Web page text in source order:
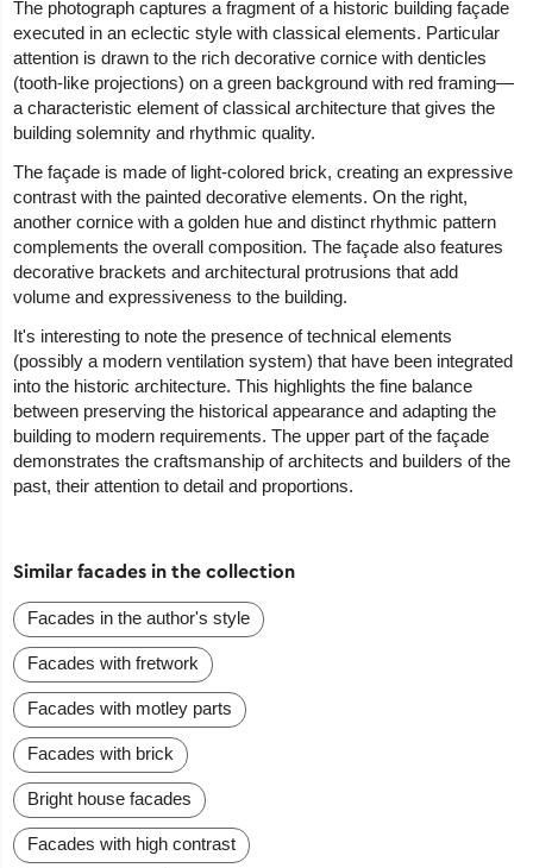
The photograph captures a fragment of a historic building façade
executed in an eclectic style with classical elements. Particular
attention is drawn to the rich decorative cornice with denticles
(tooth-like projections) on a green background with red framing—
a characteristic element of classical architecture that gives the
building solemnity and rhythmic quality.
The façade is made of light-colored brick, creating an expressive
contrast with the painted decorative elements. On the right,
another cornice with a golden hue and distinct rhythmic pattern
complements the overall composition. The façade also features
decorative brackets and architectural protrusions that add
volume and expressiveness to the building.
It's interesting to note the presence of technical elements
(possibly a modern ventilation system) that have been integrated
into the historic architecture. This highlights the fine balance
between preserving the historical appearance and adapting the
building to modern requirements. The upper part of the façade
demonstrates the craftsmanship of architects and builders of the
past, their attention to detail and proportions.
Similar facades in the collection
Facades in the author's style
Facades with fretwork
Facades with motley parts
Facades with brick
Bright house facades
Facades with high contrast